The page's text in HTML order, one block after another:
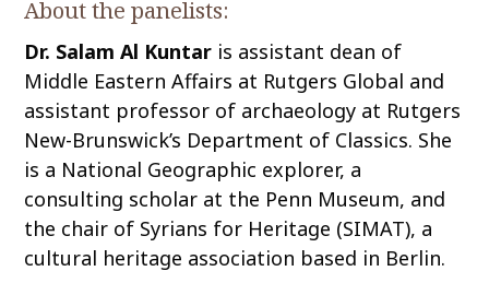
About the panelists:
Dr. Salam Al Kuntar is assistant dean of
Middle Eastern Affairs at Rutgers Global and
assistant professor of archaeology at Rutgers
New-Brunswick’s Department of Classics. She
is a National Geographic explorer, a
consulting scholar at the Penn Museum, and
the chair of Syrians for Heritage (SIMAT), a
cultural heritage association based in Berlin.